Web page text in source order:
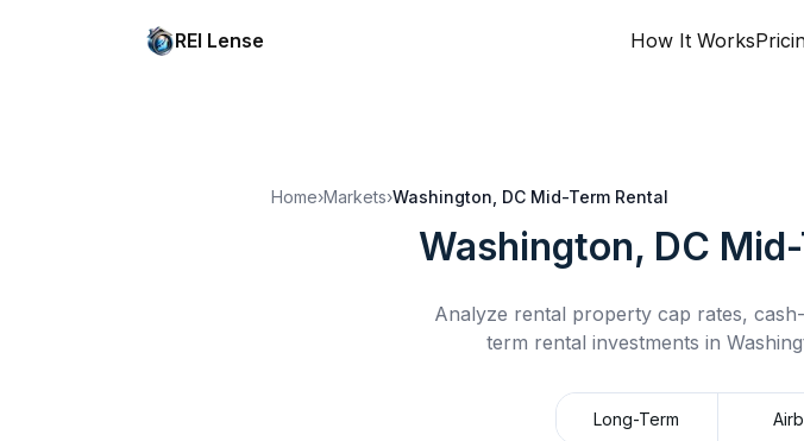
REI Lense How It Works
Home›Markets›Washington, DC Mid-Term Rental
Washington, DC
Analyze rental property cap rates,
term rental investments in
Long-Term